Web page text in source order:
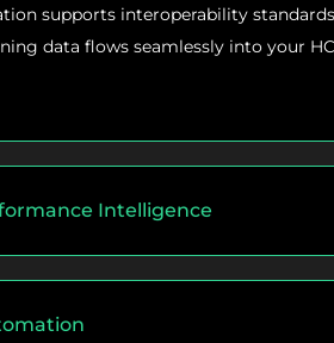
supports interoperability
data flows seamlessly into your
Intelligence